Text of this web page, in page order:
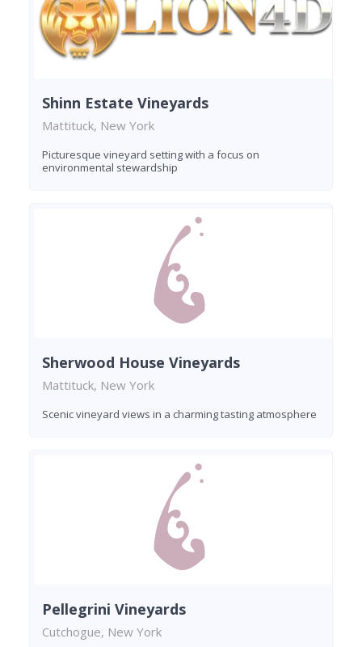
Shinn Estate Vineyards
Mattituck, New York
Picturesque vineyard setting with a focus on
environmental stewardship
Sherwood House Vineyards
Mattituck, New York
Scenic vineyard views in a charming tasting atmosphere
Pellegrini Vineyards
Cutchogue, New York